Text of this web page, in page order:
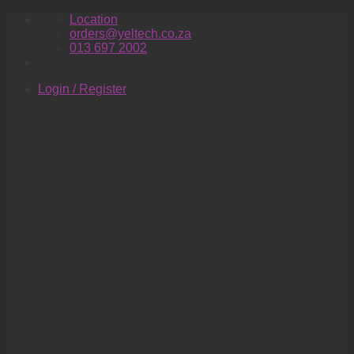
Location
orders@yeltech.co.za
013 697 2002
Login / Register